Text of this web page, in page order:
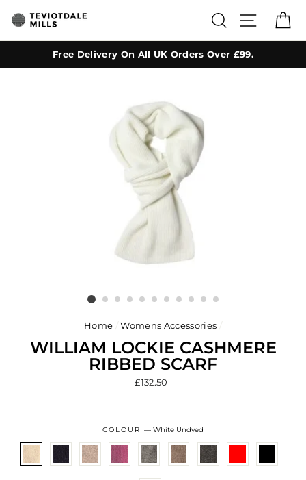
SEARCHSITE
Free Delivery On All UK Orders Over £99.
Home / Womens Accessories /
WILLIAM LOCKIE CASHMERE
RIBBED SCARF
Regular
£132.50
COLOUR—White Undyed